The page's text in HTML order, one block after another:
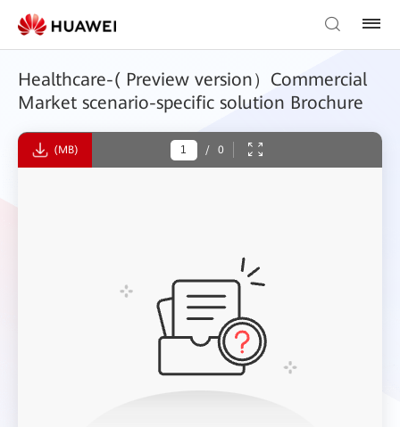
Healthcare-( Preview version）Commercial
Market scenario-specific solution Brochure
(MB) / 0